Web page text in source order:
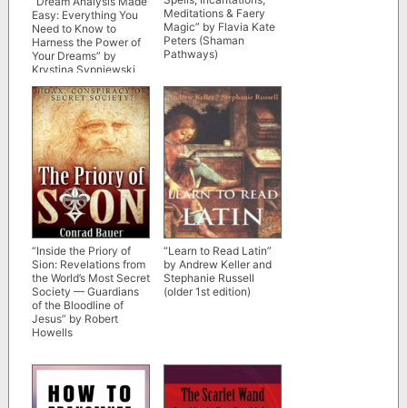
Easy: Everything You
Need to Know to
Harness the Power of
Your Dreams” by
Krystina Sypniewski
Meditations & Faery
Magic” by Flavia Kate
Peters (Shaman
Pathways)
“Inside the Priory of
Sion: Revelations from
the World’s Most Secret
Society — Guardians
of the Bloodline of
Jesus” by Robert
Howells
“Learn to Read Latin”
by Andrew Keller and
Stephanie Russell
(older 1st edition)